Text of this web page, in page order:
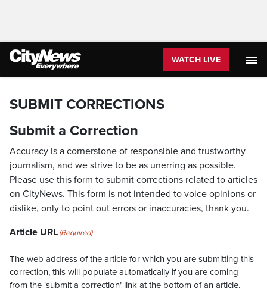
WATCH LIVE
SUBMIT CORRECTIONS
Submit a Correction
Accuracy is a cornerstone of responsible and trustworthy
journalism, and we strive to be as unerring as possible.
Please use this form to submit corrections related to articles
on CityNews. This form is not intended to voice opinions or
dislike, only to point out errors or inaccuracies, thank you.
Article URL(Required)
The web address of the article for which you are submitting this
correction, this will populate automatically if you are coming
from the ‘submit a correction’ link at the bottom of an article.